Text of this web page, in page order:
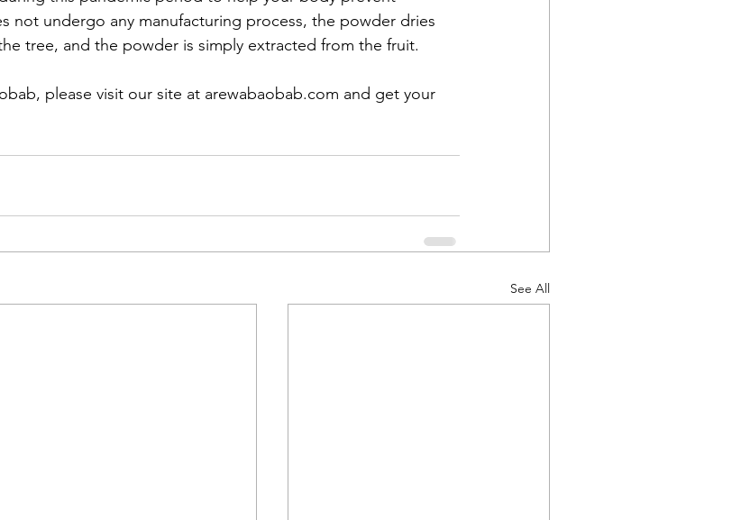
not undergo any manufacturing process, the powder dries
tree, and the powder is simply extracted from the fruit.
please visit our site at arewabaobab.com and get your
See All